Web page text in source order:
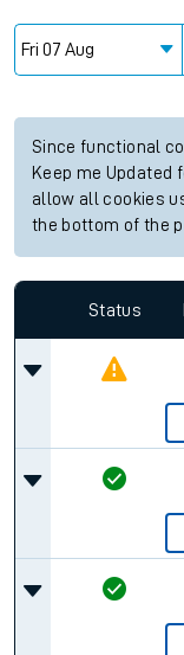
Since functional
Keep me Updated
allow all cookies
the bottom of the
Status